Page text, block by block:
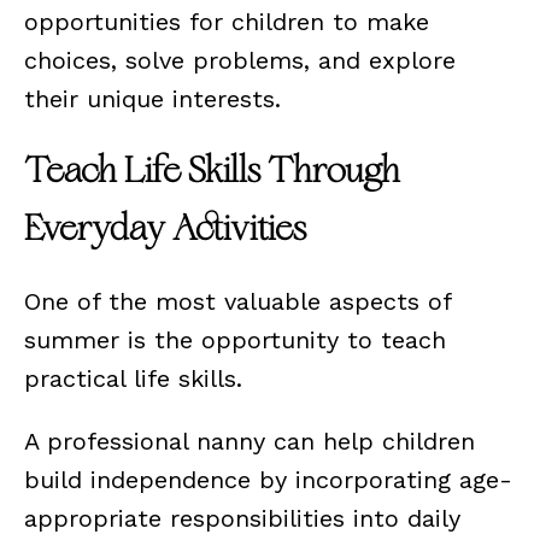
opportunities for children to make
choices, solve problems, and explore
their unique interests.
Teach Life Skills Through
Everyday Activities
One of the most valuable aspects of
summer is the opportunity to teach
practical life skills.
A professional nanny can help children
build independence by incorporating age-
appropriate responsibilities into daily